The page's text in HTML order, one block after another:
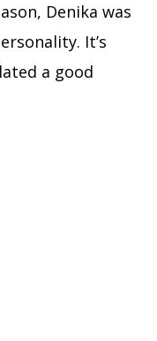
Denika was
It’s
a good